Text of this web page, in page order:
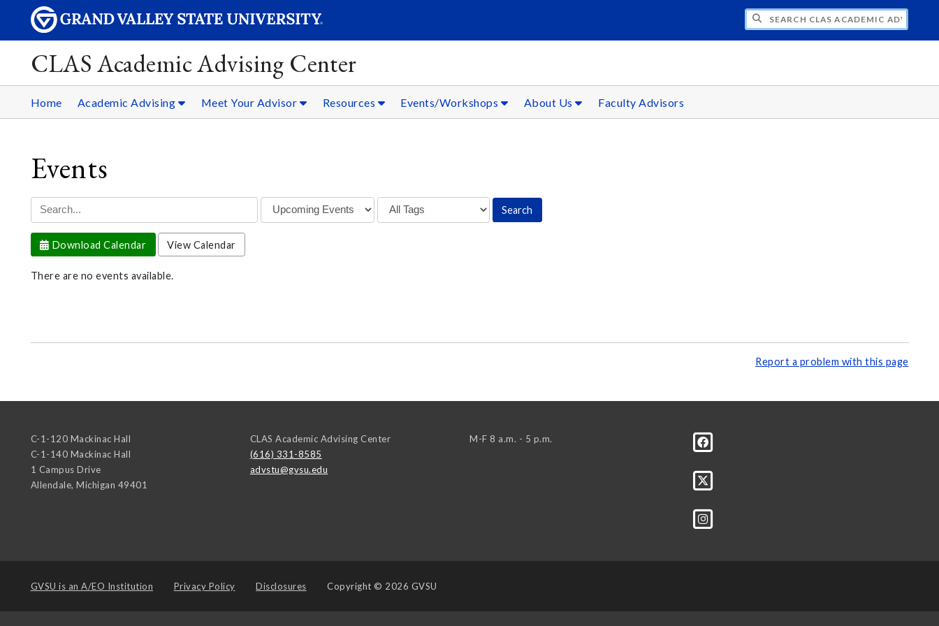
SEARCH CLAS ACADEMIC ADVISING CENTER
CLAS Academic Advising Center
Home Academic Advising Meet Your Advisor Resources Events/Workshops About Us Faculty Advisors
Events
Download Calendar View Calendar
There are no events available.
Report a problem with this page
C-1-120 Mackinac Hall
C-1-140 Mackinac Hall
1 Campus Drive
Allendale, Michigan 49401
CLAS Academic Advising Center
(616) 331-8585
advstu@gvsu.edu
M-F 8 a.m. - 5 p.m.
GVSU is an A/EO Institution Privacy Policy Disclosures Copyright © 2026 GVSU